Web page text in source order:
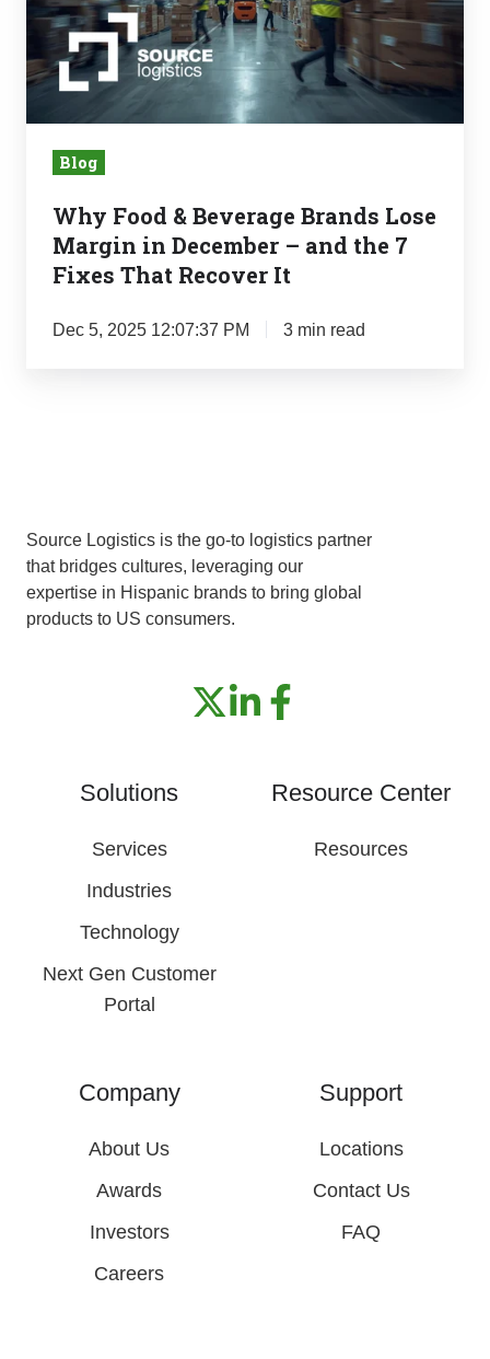
Brands
Margin
That
Blog
Why Food & Beverage Brands Lose
Margin in December – and the 7
Fixes That Recover It
Dec 5, 2025 12:07:37 PM 3 min read
Source Logistics is the go-to logistics partner
that bridges cultures, leveraging our
expertise in Hispanic brands to bring global
products to US consumers.
Solutions
Services
Industries
Technology
Next Gen Customer
Portal
Resource Center
Resources
Company
About Us
Awards
Investors
Careers
Support
Locations
Contact Us
FAQ